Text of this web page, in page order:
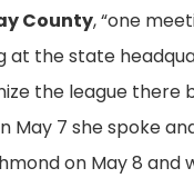
County, “one
at the state
the league there
May 7 she spoke
on May 8